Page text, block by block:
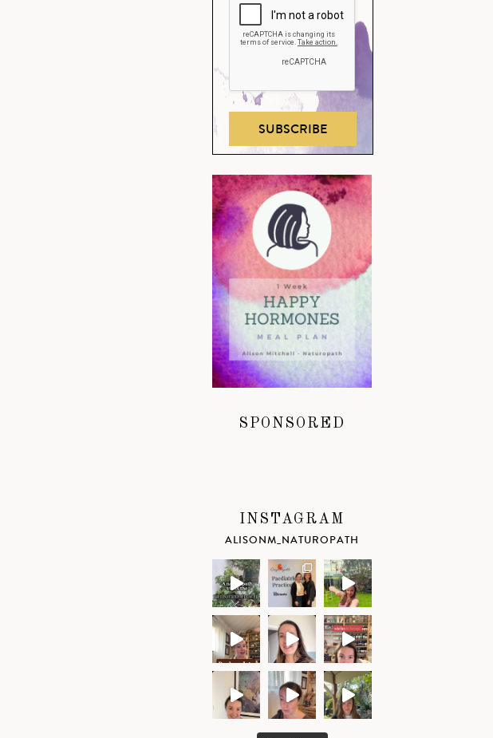
SUBSCRIBE
SPONSORED
INSTAGRAM
ALISONM_NATUROPATH